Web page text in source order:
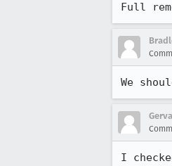
Full
We
I